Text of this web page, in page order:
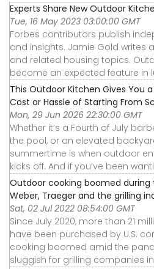
Experts Share New Outdoor
Tue, 16 May 2023 03:00:00 GMT
Forbes contributors publish
and insights. Jamie Gold writes
and related housing topics.
become an expected feature in
This Outdoor Kitchen Gives You
Cost or Hassle of Starting From
Mon, 29 Jun 2026 22:30:00 GMT
Whether it’s a Fourth of July
the pool, or an elevated
summertime is when outdoor
kicks off. And if you’ve been
Outdoor cooking boomed
Weber, Traeger and the grilling
Sat, 02 Jul 2022 08:54:00 GMT
Since July 2020, more than 21
have been purchased by U.S.
cooking boomed amid the
sluggish for grilling companies